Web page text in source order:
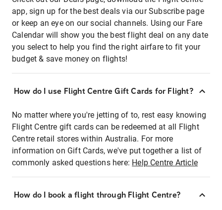
app, sign up for the best deals via our Subscribe page
or keep an eye on our social channels. Using our Fare
Calendar will show you the best flight deal on any date
you select to help you find the right airfare to fit your
budget & save money on flights!
How do I use Flight Centre Gift Cards for Flight?
No matter where you're jetting of to, rest easy knowing
Flight Centre gift cards can be redeemed at all Flight
Centre retail stores within Australia. For more
information on Gift Cards, we've put together a list of
commonly asked questions here: Help Centre Article
How do I book a flight through Flight Centre?